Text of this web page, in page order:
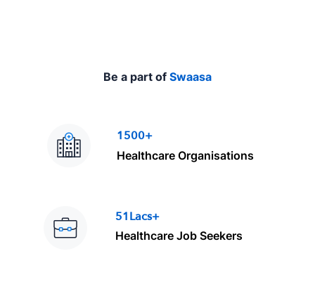
Be a part of Swaasa
1500+
Healthcare Organisations
51Lacs+
Healthcare Job Seekers